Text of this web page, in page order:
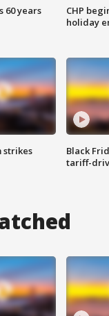
60 years
strikes
CHP
holiday
Black
tariff-